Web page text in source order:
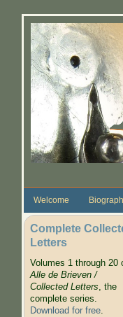
Welcome
Complete
Letters
Volumes 1 through 20
Alle de Brieven /
Collected Letters, the
complete series.
Download for free.